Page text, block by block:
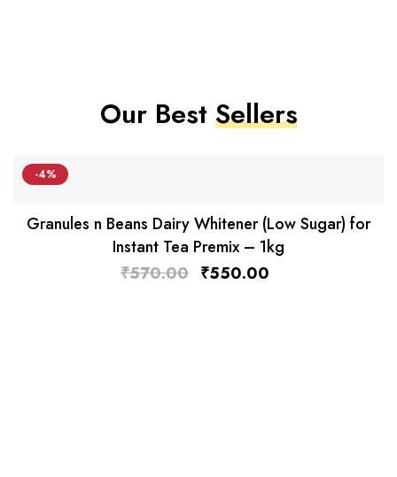
Our BestSellers
-4%
Granules n Beans Dairy Whitener (Low Sugar) for
Instant Tea Premix – 1kg
₹570.00 ₹550.00